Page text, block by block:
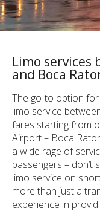
Limo
and Boca
The go-to option
limo service
fares starting from
Airport – Boca
a wide rage of
passengers –
limo service on
more than just a
experience in